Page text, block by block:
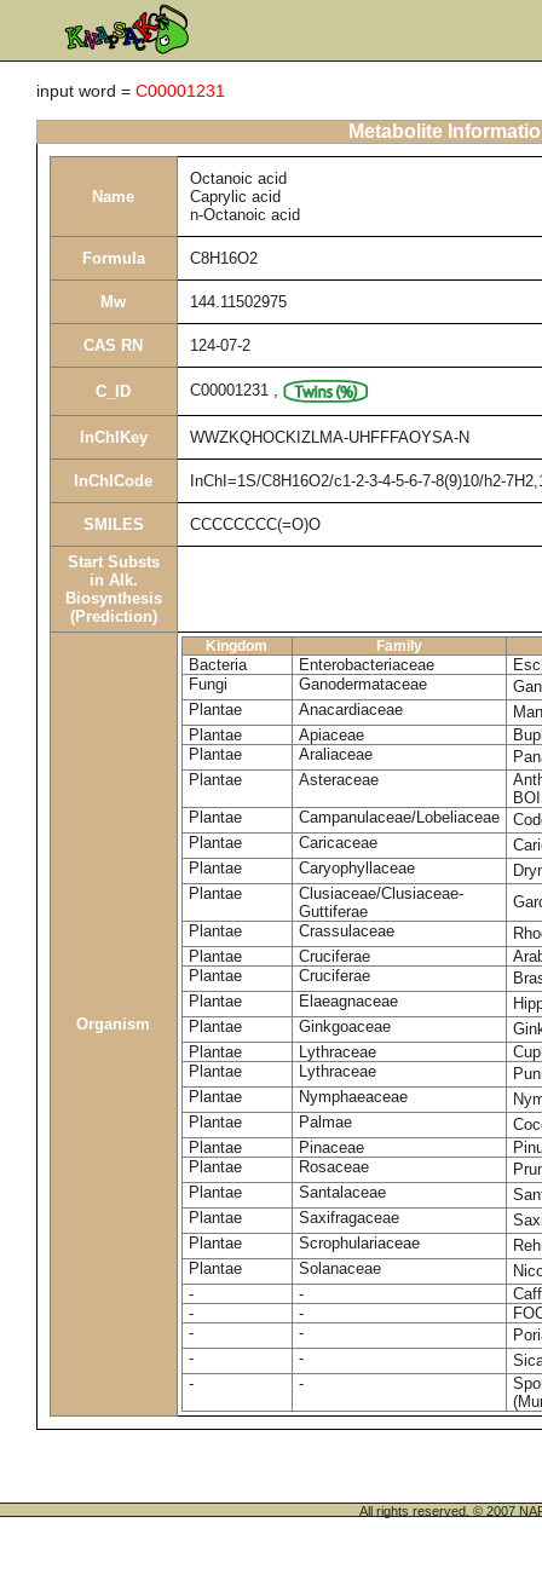
input word = C00001231
Metabolite
Name
Octanoic acid
Caprylic acid
n-Octanoic acid
Formula C8H16O2
Mw 144.11502975
CAS RN 124-07-2
C_ID C00001231 ,
InChIKey WWZKQHOCKIZLMA-UHFFFAOYSA-N
InChICode InChI=1S/C8H16O2/c1-2-3-4-5-6-7-8(9)10/h2-
SMILES CCCCCCCC(=O)O
Start Substs
in Alk.
Biosynthesis
(Prediction)
Organism
Kingdom Family
Bacteria Enterobacteriaceae
Fungi
Ganodermataceae
Plantae
Anacardiaceae
Plantae
Apiaceae
Plantae
Araliaceae
Plantae
Asteraceae
Plantae
Campanulaceae/Lobeliaceae
Plantae
Caricaceae
Plantae
Caryophyllaceae
Plantae
Clusiaceae/Clusiaceae-
Guttiferae
Plantae
Crassulaceae
Plantae
Cruciferae
Plantae
Cruciferae
Plantae
Elaeagnaceae
Plantae
Ginkgoaceae
Plantae
Lythraceae
Plantae
Lythraceae
Plantae
Nymphaeaceae
Plantae
Palmae
Plantae
Pinaceae
Plantae
Rosaceae
Plantae
Santalaceae
Plantae
Saxifragaceae
Plantae
Scrophulariaceae
Plantae
Solanaceae
-
-
-
-
-
-
-
-
-
-
All rights reserved. © 2007